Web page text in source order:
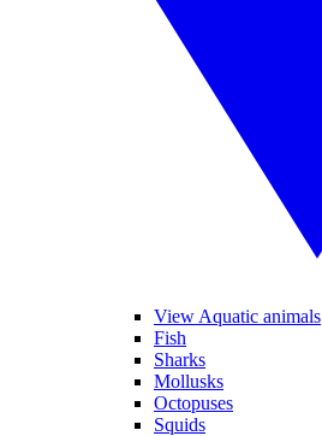
View Aquatic animals
Fish
Sharks
Mollusks
Octopuses
Squids